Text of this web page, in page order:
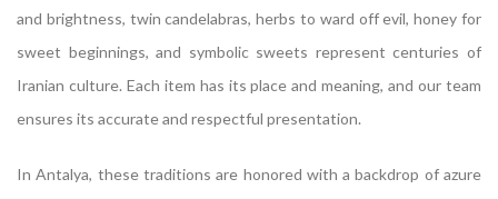
and brightness, twin candelabras, herbs to ward off evil, honey for
sweet beginnings, and symbolic sweets represent centuries of
Iranian culture. Each item has its place and meaning, and our team
ensures its accurate and respectful presentation.
In Antalya, these traditions are honored with a backdrop of azure